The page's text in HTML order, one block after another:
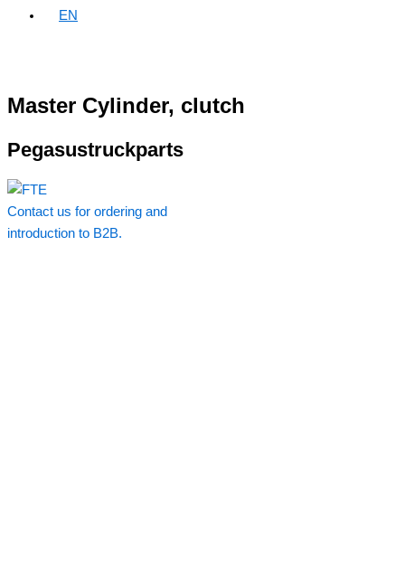
EN
Master Cylinder, clutch
Pegasustruckparts
Contact us for ordering and
introduction to B2B.